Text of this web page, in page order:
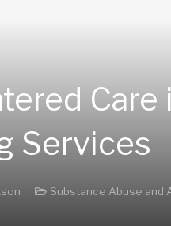
Services
Substance Abuse and